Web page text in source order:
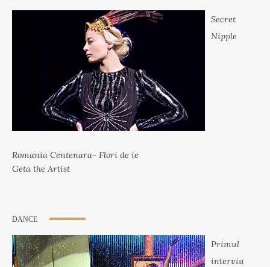
Secret
Nipple
Romania Centenara- Flori de ie
Geta the Artist
DANCE
Primul
interviu